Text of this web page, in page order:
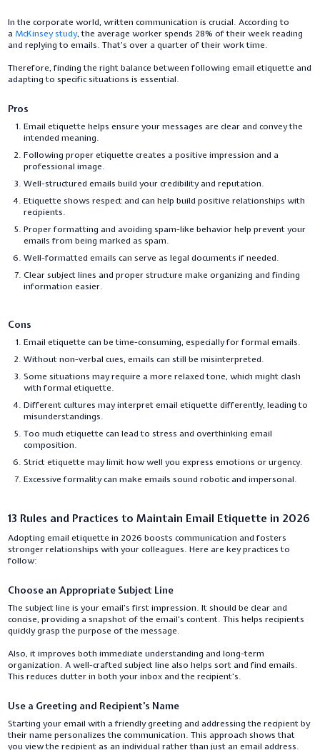
In the corporate world, written communication is crucial. According to
a McKinsey study, the average worker spends 28% of their week reading
and replying to emails. That’s over a quarter of their work time.
Therefore, finding the right balance between following email etiquette and
adapting to specific situations is essential.
Pros
Email etiquette helps ensure your messages are clear and convey the
intended meaning.
Following proper etiquette creates a positive impression and a
professional image.
Well-structured emails build your credibility and reputation.
Etiquette shows respect and can help build positive relationships with
recipients.
Proper formatting and avoiding spam-like behavior help prevent your
emails from being marked as spam.
Well-formatted emails can serve as legal documents if needed.
Clear subject lines and proper structure make organizing and finding
information easier.
Cons
Email etiquette can be time-consuming, especially for formal emails.
Without non-verbal cues, emails can still be misinterpreted.
Some situations may require a more relaxed tone, which might clash
with formal etiquette.
Different cultures may interpret email etiquette differently, leading to
misunderstandings.
Too much etiquette can lead to stress and overthinking email
composition.
Strict etiquette may limit how well you express emotions or urgency.
Excessive formality can make emails sound robotic and impersonal.
13 Rules and Practices to Maintain Email Etiquette in 2026
Adopting email etiquette in 2026 boosts communication and fosters
stronger relationships with your colleagues. Here are key practices to
follow:
Choose an Appropriate Subject Line
The subject line is your email’s first impression. It should be clear and
concise, providing a snapshot of the email’s content. This helps recipients
quickly grasp the purpose of the message.
Also, it improves both immediate understanding and long-term
organization. A well-crafted subject line also helps sort and find emails.
This reduces clutter in both your inbox and the recipient’s.
Use a Greeting and Recipient's Name
Starting your email with a friendly greeting and addressing the recipient by
their name personalizes the communication. This approach shows that
you view the recipient as an individual rather than just an email address.